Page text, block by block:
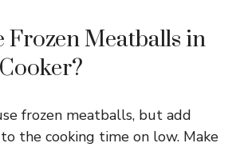
Frozen Meatballs in
frozen meatballs, but add
the cooking time on low. Make